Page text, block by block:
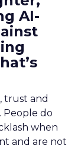
AI-
trust and
do
when
and are not